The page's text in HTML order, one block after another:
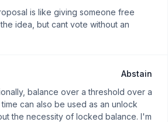
is like giving someone free
idea, but cant vote without an
Abstain
balance over a threshold over a
can also be used as an unlock
the necessity of locked balance. I'm